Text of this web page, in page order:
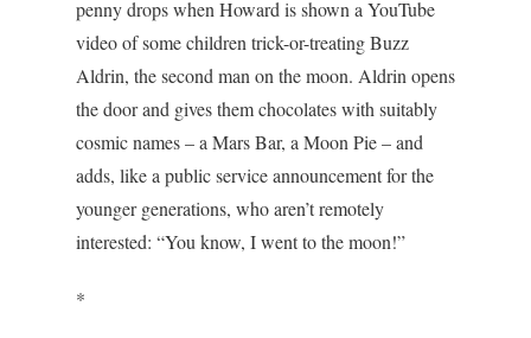
penny drops when Howard is shown a YouTube
video of some children trick-or-treating Buzz
Aldrin, the second man on the moon. Aldrin opens
the door and gives them chocolates with suitably
cosmic names – a Mars Bar, a Moon Pie – and
adds, like a public service announcement for the
younger generations, who aren’t remotely
interested: “You know, I went to the moon!”
*